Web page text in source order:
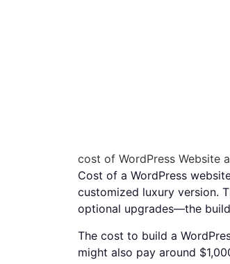
cost of WordPress Website
Cost of a WordPress
customized luxury version.
optional upgrades—the
The cost to build a
might also pay around